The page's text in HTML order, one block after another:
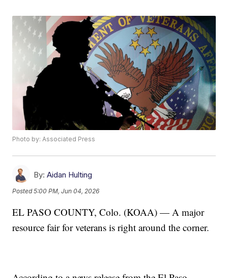
Photo by: Associated Press
By: Aidan Hulting
Posted5:00 PM, Jun 04, 2026
EL PASO COUNTY, Colo. (KOAA) — A major
resource fair for veterans is right around the corner.